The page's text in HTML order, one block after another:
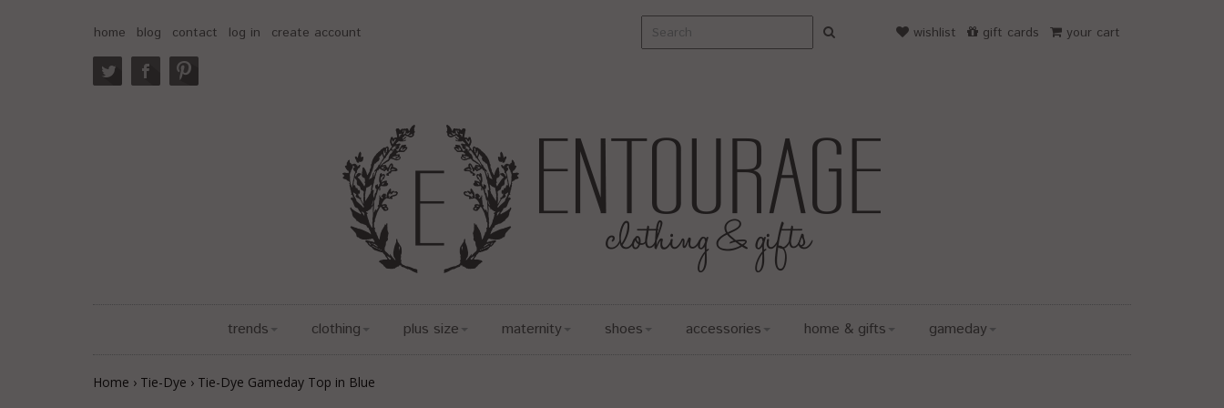
home blog contact log in create account your cart
gift cards
wishlist
trends clothing plus size maternity shoes accessories home & gifts gameday
Home › Tie-Dye › Tie-Dye Gameday Top in Blue